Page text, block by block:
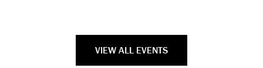
VIEW ALL EVENTS